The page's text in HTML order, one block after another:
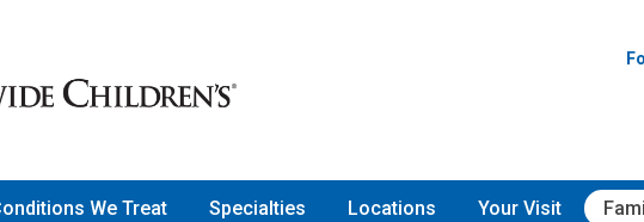
We Treat Specialties Locations Your Visit